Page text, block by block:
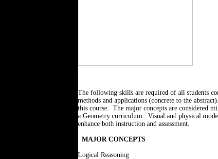
The following skills are required of all students
methods and applications (concrete to the
this course. The major concepts are considered
a Geometry curriculum. Visual and physical
enhance both instruction and assessment.
MAJOR CONCEPTS
Logical Reasoning